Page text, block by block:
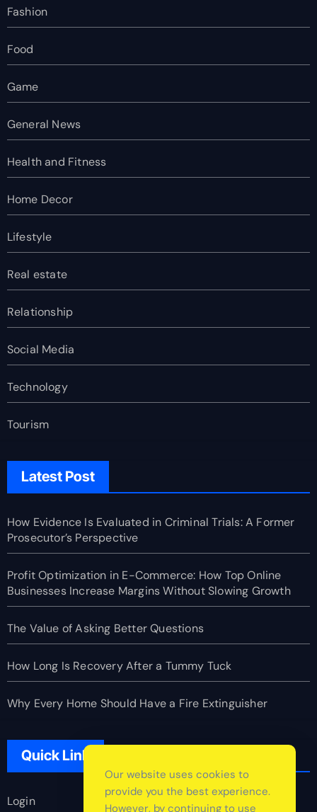
Fashion
Food
Game
General News
Health and Fitness
Home Decor
Lifestyle
Real estate
Relationship
Social Media
Technology
Tourism
Latest Post
How Evidence Is Evaluated in Criminal Trials: A Former
Prosecutor’s Perspective
Profit Optimization in E-Commerce: How Top Online
Businesses Increase Margins Without Slowing Growth
The Value of Asking Better Questions
How Long Is Recovery After a Tummy Tuck
Why Every Home Should Have a Fire Extinguisher
Quick Link
Login
Our website uses cookies to
provide you the best experience.
However, by continuing to use